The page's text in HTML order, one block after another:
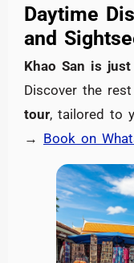
Daytime
and
Khao San is
Discover the
tour, tailored to
→ Book on